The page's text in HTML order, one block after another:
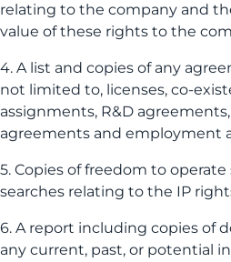
relating to the company and
value of these rights to the
4. A list and copies of any
not limited to, licenses, co-
assignments, R&D
agreements and employment
5. Copies of freedom to
searches relating to the IP
6. A report including copies of
any current, past, or potential